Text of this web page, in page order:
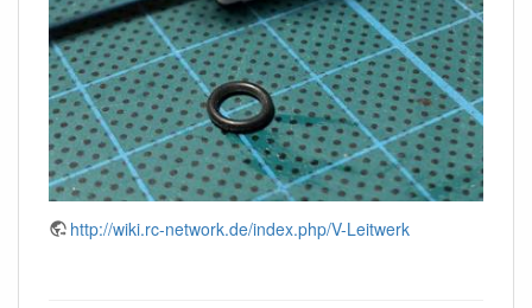
http://wiki.rc-network.de/index.php/V-Leitwerk